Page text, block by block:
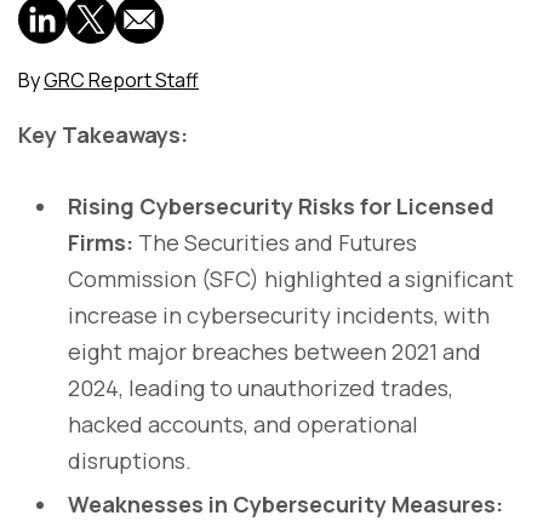
ByGRC Report Staff
Key Takeaways:
Rising Cybersecurity Risks for Licensed
Firms: The Securities and Futures
Commission (SFC) highlighted a significant
increase in cybersecurity incidents, with
eight major breaches between 2021 and
2024, leading to unauthorized trades,
hacked accounts, and operational
disruptions.
Weaknesses in Cybersecurity Measures: